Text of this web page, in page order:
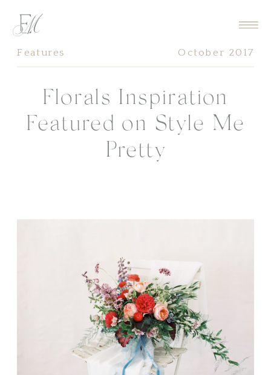
Florals Inspiration
Featured on Style Me
Pretty
October 2017
Features